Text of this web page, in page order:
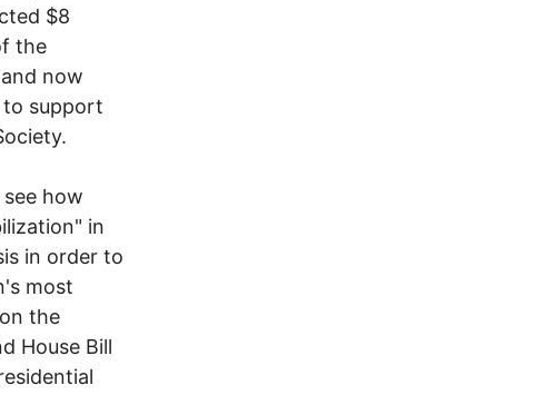
$8
the
now
support
how
in
in order to
most
the
House Bill